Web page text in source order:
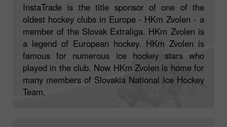
InstaTrade is the title sponsor of one of the
oldest hockey clubs in Europe - HKm Zvolen - a
member of the Slovak Extraliga. HKm Zvolen is
a legend of European hockey. HKm Zvolen is
famous for numerous ice hockey stars who
played in the club. Now HKm Zvolen is home for
many members of Slovakia National Ice Hockey
Team.